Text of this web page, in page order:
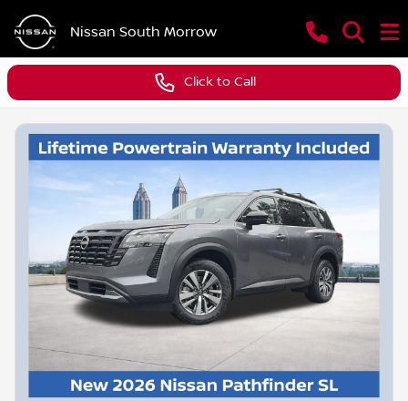
Nissan South Morrow
Click to Call